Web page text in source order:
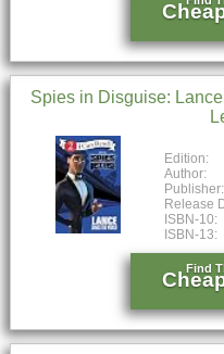
Spies in Disguise:
Edition:
Author:
Publisher:
Release
ISBN-10:
ISBN-13:
Find